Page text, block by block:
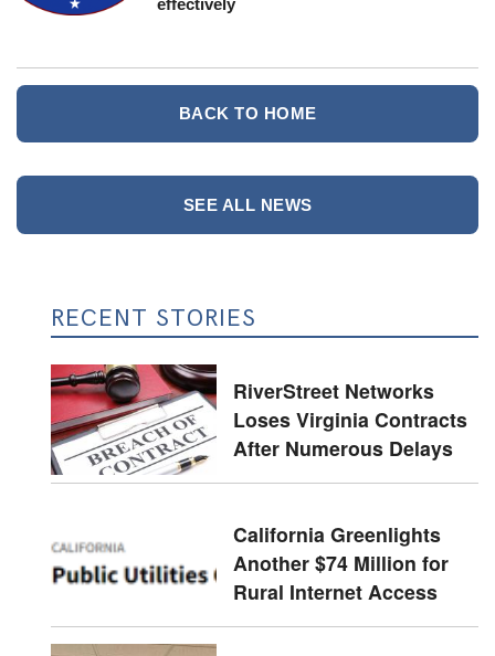
effectively
BACK TO HOME
SEE ALL NEWS
RECENT STORIES
RiverStreet Networks
Loses Virginia Contracts
After Numerous Delays
California Greenlights
Another $74 Million for
Rural Internet Access